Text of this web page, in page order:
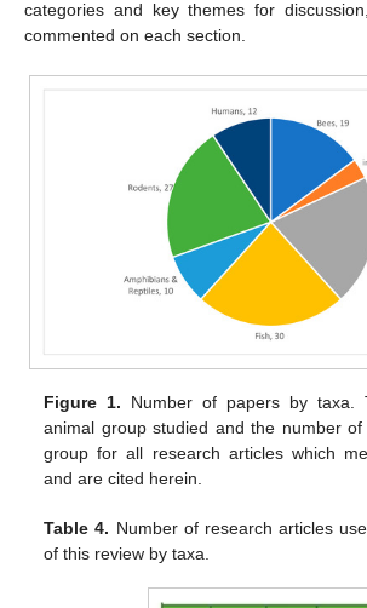
categories and key themes for
commented on each section.
Figure 1. Number of papers by taxa.
animal group studied and the number
group for all research articles which
and are cited herein.
Table 4. Number of research articles
of this review by taxa.